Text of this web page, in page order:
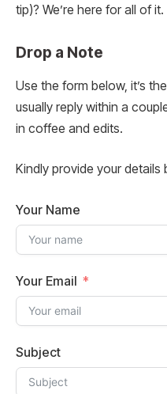
tip)? We’re here for all of it.
Drop a Note
Use the form below, it’s
usually reply within a
in coffee and edits.
Kindly provide your details
Your Name
Your Email
Subject